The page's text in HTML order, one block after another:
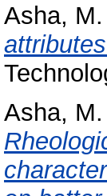
Asha, M.
Asha, M.